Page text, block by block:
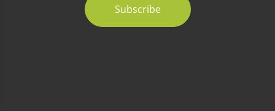
Subscribe